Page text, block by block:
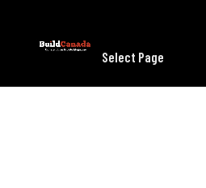
Select Page